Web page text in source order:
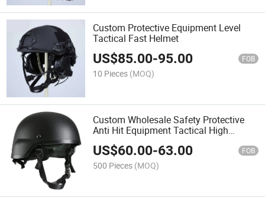
Custom Protective Equipment Level
Tactical Fast Helmet
US$85.00-95.00 FOB
10 Pieces (MOQ)
Custom Wholesale Safety Protective
Anti Hit Equipment Tactical High
Strength Helmet
US$60.00-63.00 FOB
500 Pieces (MOQ)